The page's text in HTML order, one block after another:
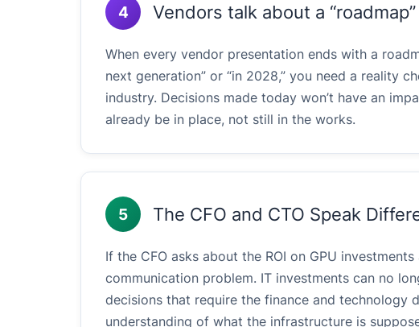
4 Vendors talk about a
When every vendor presentation ends with a
next generation” or “in 2028,” you need a reality
industry. Decisions made today won’t have an
already be in place, not still in the works.
5 The CFO and CTO Speak
If the CFO asks about the ROI on GPU
communication problem. IT investments can no
decisions that require the finance and technology
understanding of what the infrastructure is